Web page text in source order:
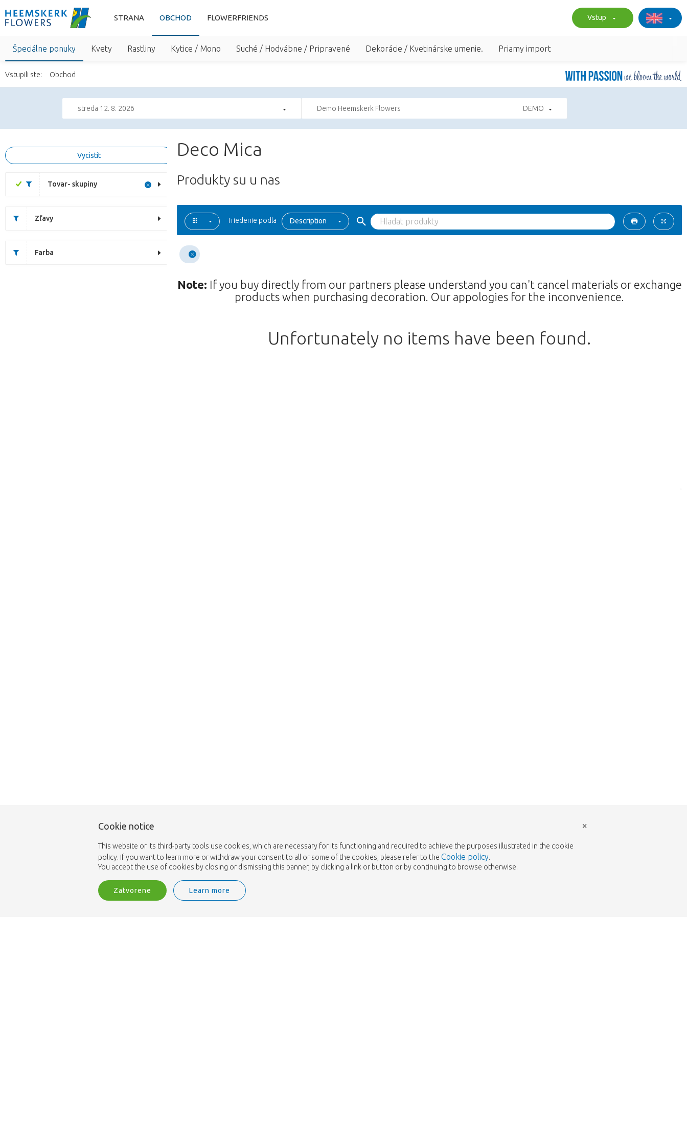
STRANA OBCHOD FLOWERFRIENDS Vstup
Špeciálne ponuky Kvety Rastliny Kytice / Mono Suché / Hodvábne / Pripravené Dekorácie / Kvetinárske umenie. Priamy import
Vstupili ste: Obchod
streda 12. 8. 2026 Demo Heemskerk Flowers DEMO
Vycistit
Tovar- skupiny
Zľavy
Farba
Deco Mica
Produkty su u nas
Triedenie podla Description
Note: If you buy directly from our partners please understand you can't cancel materials or exchange
products when purchasing decoration. Our appologies for the inconvenience.
Unfortunately no items have been found.
Cookie notice
This website or its third-party tools use cookies, which are necessary for its functioning and required to achieve the purposes illustrated in the cookie
policy. If you want to learn more or withdraw your consent to all or some of the cookies, please refer to the Cookie policy.
You accept the use of cookies by closing or dismissing this banner, by clicking a link or button or by continuing to browse otherwise.
Zatvorene Learn more
×